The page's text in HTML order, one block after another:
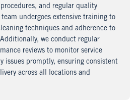
and regular quality
undergoes extensive training to
techniques and adherence to
we conduct regular
reviews to monitor service
issues promptly, ensuring consistent
across all locations and